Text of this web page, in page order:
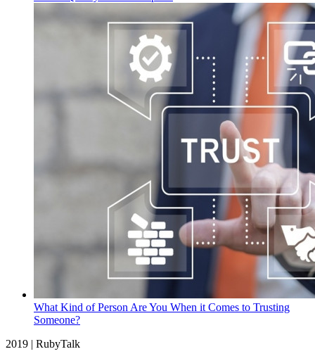
What Kind of Person Are You When it Comes to Trusting
Someone?
2019 | RubyTalk